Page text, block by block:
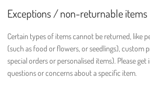
Exceptions / non-returnable items
Certain types of items cannot be returned, like
(such as food or flowers, or seedlings), custom
special orders or personalised items). Please
questions or concerns about a specific item.